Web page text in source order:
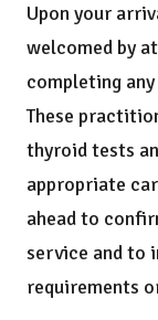
Upon your
welcomed by
completing
These
thyroid tests
appropriate
ahead to
service and to
requirements